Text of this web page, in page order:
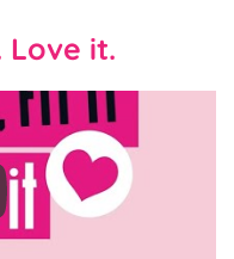
Love it.